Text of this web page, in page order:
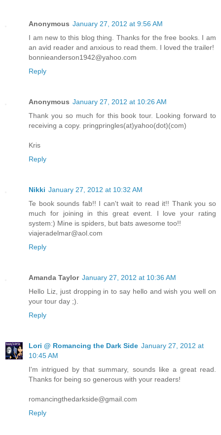
Anonymous January 27, 2012 at 9:56 AM
I am new to this blog thing. Thanks for the free books. I am
an avid reader and anxious to read them. I loved the trailer!
bonnieanderson1942@yahoo.com
Reply
Anonymous January 27, 2012 at 10:26 AM
Thank you so much for this book tour. Looking forward to
receiving a copy. pringpringles(at)yahoo(dot)(com)
Kris
Reply
Nikki January 27, 2012 at 10:32 AM
Te book sounds fab!! I can't wait to read it!! Thank you so
much for joining in this great event. I love your rating
system:) Mine is spiders, but bats awesome too!!
viajeradelmar@aol.com
Reply
Amanda Taylor January 27, 2012 at 10:36 AM
Hello Liz, just dropping in to say hello and wish you well on
your tour day ;).
Reply
Lori @ Romancing the Dark Side January 27, 2012 at
10:45 AM
I'm intrigued by that summary, sounds like a great read.
Thanks for being so generous with your readers!
romancingthedarkside@gmail.com
Reply